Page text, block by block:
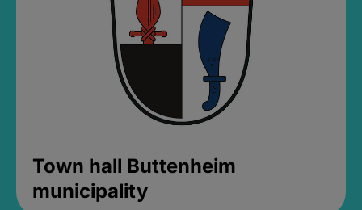
Town hall Buttenheim
municipality